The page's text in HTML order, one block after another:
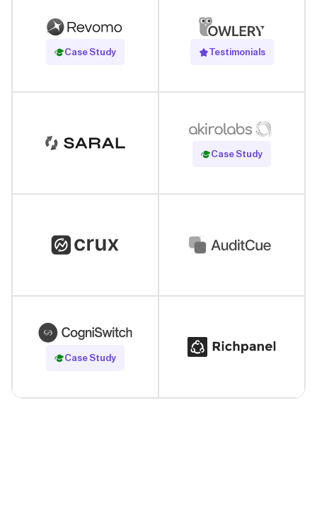
Case Study
Read Case Study Testimonials
Case Study
Read Case Study
Case Study
Read Case Study